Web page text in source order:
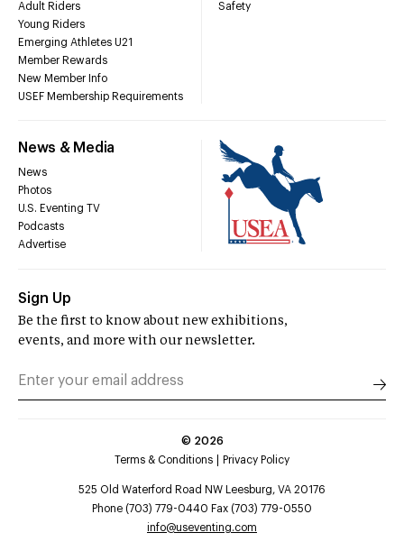
Adult Riders
Young Riders
Emerging Athletes U21
Member Rewards
New Member Info
USEF Membership Requirements
Safety
News & Media
News
Photos
U.S. Eventing TV
Podcasts
Advertise
Sign Up
Be the first to know about new exhibitions,
events, and more with our newsletter.
© 2026
Terms & Conditions
Privacy Policy
525 Old Waterford Road NW Leesburg, VA 20176
Phone (703) 779-0440 Fax (703) 779-0550
info@useventing.com